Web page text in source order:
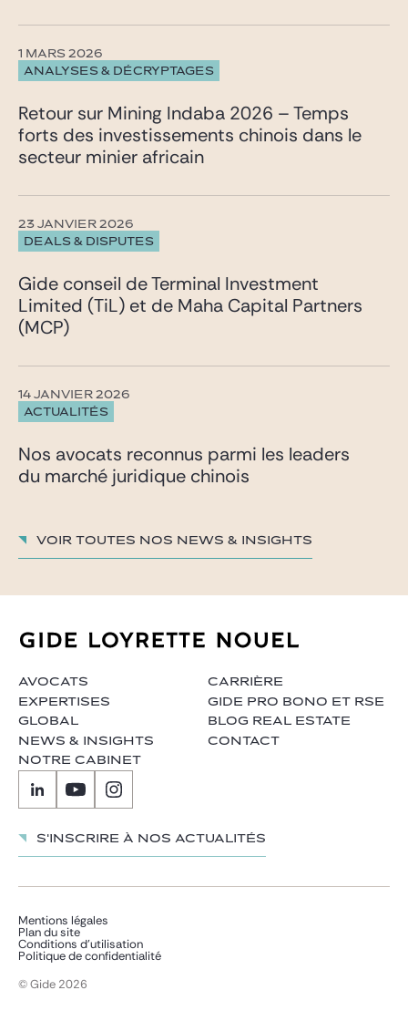
ANALYSES & DÉCRYPTAGES
1 MARS 2026
Retour sur Mining Indaba 2026 – Temps
forts des investissements chinois dans le
secteur minier africain
DEALS & DISPUTES
23 JANVIER 2026
Gide conseil de Terminal Investment
Limited (TiL) et de Maha Capital Partners
(MCP)
ACTUALITÉS
14 JANVIER 2026
Nos avocats reconnus parmi les leaders
du marché juridique chinois
Voir toutes nos News & insights
AVOCATS
EXPERTISES
GLOBAL
NEWS & INSIGHTS
NOTRE CABINET
CARRIÈRE
GIDE PRO BONO ET RSE
BLOG REAL ESTATE
CONTACT
S'inscrire à nos actualités
Mentions légales
Plan du site
Conditions d’utilisation
Politique de confidentialité
© Gide 2026